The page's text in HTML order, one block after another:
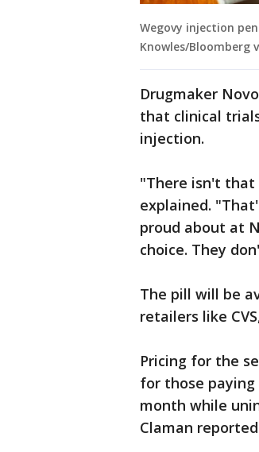
Wegovy injection
Knowles/Bloomberg
Drugmaker
that clinical
injection.
"There isn't that
explained.
proud about at
choice. They
The pill will be
retailers like
Pricing for the
for those paying
month while
Claman